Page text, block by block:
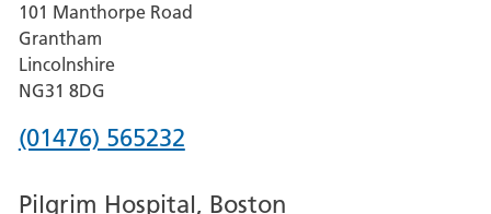
Lincoln
County
Hospital
101 Manthorpe Road
Grantham
Lincolnshire
NG31 8DG
Phone
for
(01476) 565232
Pilgrim Hospital, Boston